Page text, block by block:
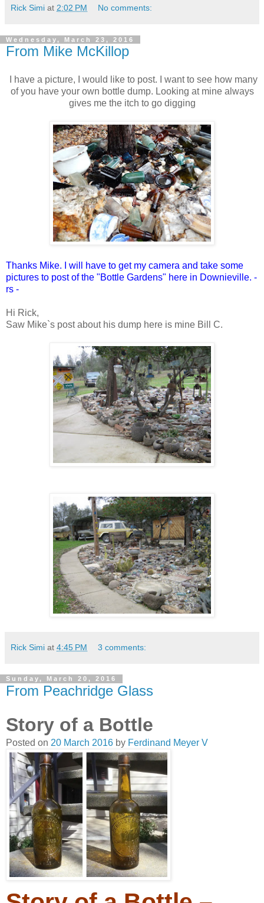
Rick Simi at 2:02 PM No comments:
Wednesday, March 23, 2016
From Mike McKillop
I have a picture, I would like to post. I want to see how many
of you have your own bottle dump. Looking at mine always
gives me the itch to go digging
Thanks Mike. I will have to get my camera and take some
pictures to post of the "Bottle Gardens" here in Downieville. -
rs -
Hi Rick,
Saw Mike`s post about his dump here is mine Bill C.
Rick Simi at 4:45 PM 3 comments:
Sunday, March 20, 2016
From Peachridge Glass
Story of a Bottle
Posted on 20 March 2016 by Ferdinand Meyer V